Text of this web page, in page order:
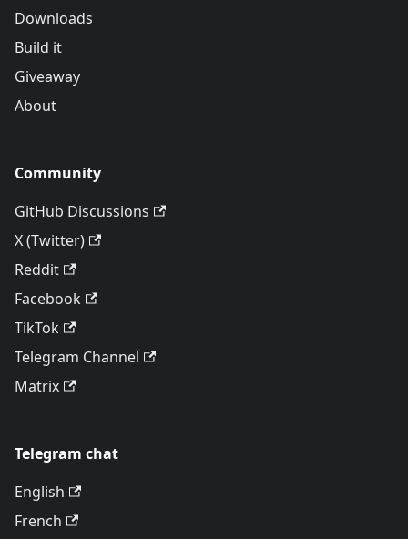
Downloads
Build it
Giveaway
About
Community
GitHub Discussions
X (Twitter)
Reddit
Facebook
TikTok
Telegram Channel
Matrix
Telegram chat
English
French